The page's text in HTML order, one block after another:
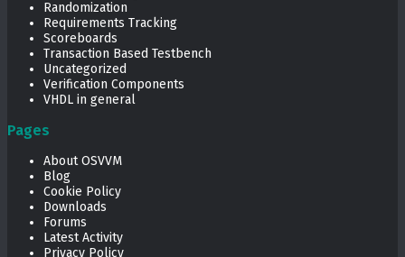
Randomization
Requirements Tracking
Scoreboards
Transaction Based Testbench
Uncategorized
Verification Components
VHDL in general
Pages
About OSVVM
Blog
Cookie Policy
Downloads
Forums
Latest Activity
Privacy Policy